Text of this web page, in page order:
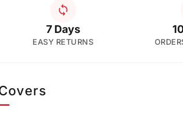
7 Days
EASY RETURNS